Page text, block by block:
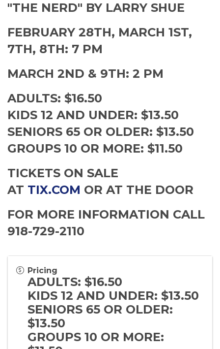
"THE NERD" BY LARRY SHUE
FEBRUARY 28TH, MARCH 1ST,
7TH, 8TH: 7 PM
MARCH 2ND & 9TH: 2 PM
ADULTS: $16.50
KIDS 12 AND UNDER: $13.50
SENIORS 65 OR OLDER: $13.50
GROUPS 10 OR MORE: $11.50
TICKETS ON SALE
AT TIX.COM OR AT THE DOOR
FOR MORE INFORMATION CALL
918-729-2110
Pricing
ADULTS: $16.50
KIDS 12 AND UNDER: $13.50
SENIORS 65 OR OLDER:
$13.50
GROUPS 10 OR MORE: